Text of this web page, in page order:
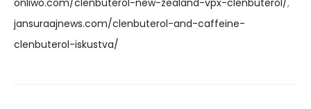
onliwo.com/clenbuterol-new-zealand-vpx-clenbuterol/,
jansuraajnews.com/clenbuterol-and-caffeine-
clenbuterol-iskustva/